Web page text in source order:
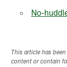
No-
This article has
content or contain